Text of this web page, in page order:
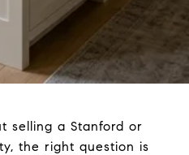
selling a Stanford or
the right question is